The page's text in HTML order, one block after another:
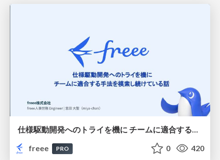
仕様駆動開発へのトライを機に チームに適合する手法を模索し続けている話
freee
PRO 0 420